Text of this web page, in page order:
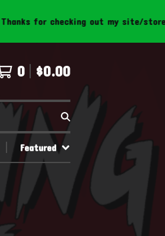
for checking out my site/store!
0 $0.00
Featured